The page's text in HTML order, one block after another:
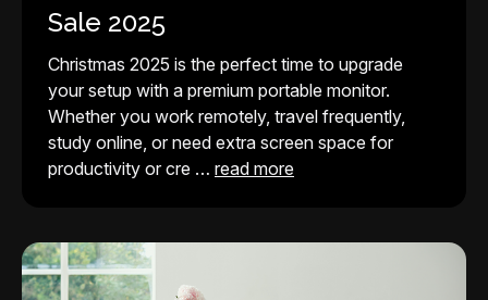
Sale 2025
Christmas 2025 is the perfect time to upgrade
your setup with a premium portable monitor.
Whether you work remotely, travel frequently,
study online, or need extra screen space for
productivity or cre … read more